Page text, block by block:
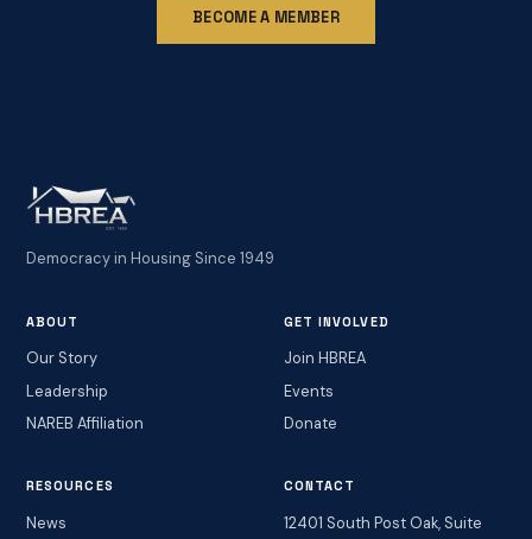
BECOME A MEMBER
Democracy in Housing Since 1949
ABOUT
Our Story
Leadership
NAREB Affiliation
GET INVOLVED
Join HBREA
Events
Donate
RESOURCES
News
CONTACT
12401 South Post Oak, Suite